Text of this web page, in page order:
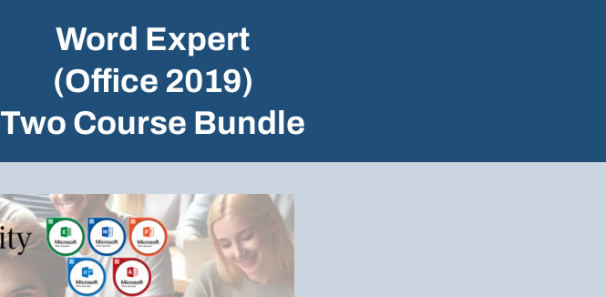
Word Expert
(Office 2019)
Two Course Bundle